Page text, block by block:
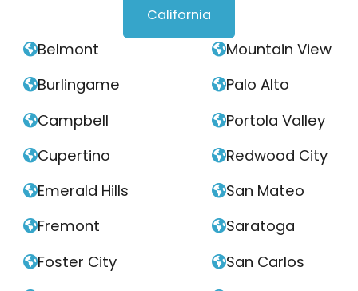
California
Belmont
Burlingame
Campbell
Cupertino
Emerald Hills
Fremont
Foster City
Mountain View
Palo Alto
Portola Valley
Redwood City
San Mateo
Saratoga
San Carlos